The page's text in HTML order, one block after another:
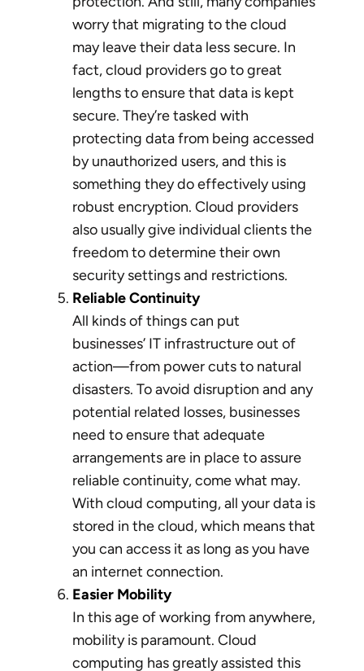
worry that migrating to the cloud
may leave their data less secure. In
fact, cloud providers go to great
lengths to ensure that data is kept
secure. They’re tasked with
protecting data from being accessed
by unauthorized users, and this is
something they do effectively using
robust encryption. Cloud providers
also usually give individual clients the
freedom to determine their own
security settings and restrictions.
Reliable Continuity
All kinds of things can put
businesses’ IT infrastructure out of
action—from power cuts to natural
disasters. To avoid disruption and any
potential related losses, businesses
need to ensure that adequate
arrangements are in place to assure
reliable continuity, come what may.
With cloud computing, all your data is
stored in the cloud, which means that
you can access it as long as you have
an internet connection.
Easier Mobility
In this age of working from anywhere,
mobility is paramount. Cloud
computing has greatly assisted this